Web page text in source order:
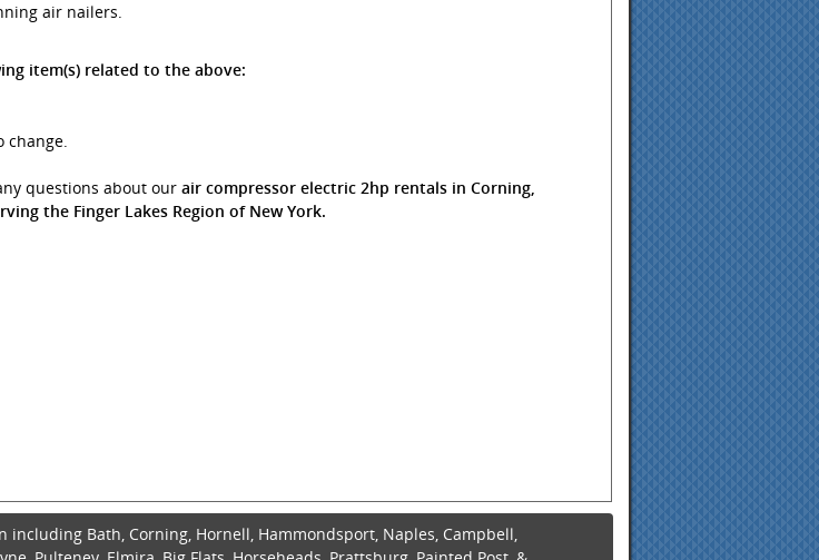
air nailers.
item(s) related to the above:
change.
questions about our air compressor electric 2hp rentals in Corning,
the Finger Lakes Region of New York.
including Bath, Corning, Hornell, Hammondsport, Naples, Campbell,